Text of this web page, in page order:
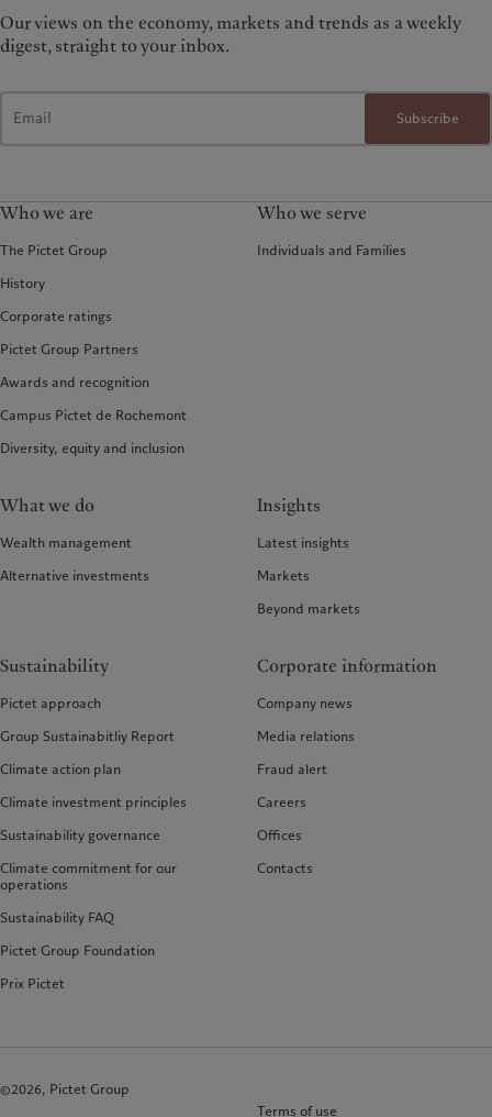
Our views on the economy, markets and trends as a weekly
digest, straight to your inbox.
Subscribe
Who we are
The Pictet Group
History
Corporate ratings
Pictet Group Partners
Awards and recognition
Campus Pictet de Rochemont
Diversity, equity and inclusion
Who we serve
Individuals and Families
What we do
Wealth management
Alternative investments
Insights
Latest insights
Markets
Beyond markets
Sustainability
Pictet approach
Group Sustainabitliy Report
Climate action plan
Climate investment principles
Sustainability governance
Climate commitment for our
operations
Sustainability FAQ
Pictet Group Foundation
Prix Pictet
Corporate information
Company news
Media relations
Fraud alert
Careers
Offices
Contacts
©2026, Pictet Group
Terms of use